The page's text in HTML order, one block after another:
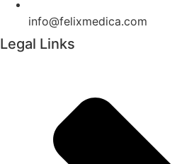
info@felixmedica.com
Legal Links